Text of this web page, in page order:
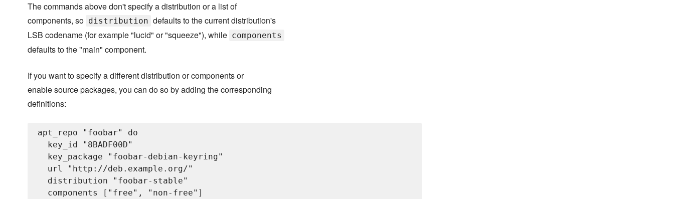
The commands above don't specify a distribution or a list of
components, so distribution defaults to the current distribution's
LSB codename (for example "lucid" or "squeeze"), while components
defaults to the "main" component.
If you want to specify a different distribution or components or
enable source packages, you can do so by adding the corresponding
definitions:
apt_repo "foobar" do
  key_id "8BADF00D"
  key_package "foobar-debian-keyring"
  url "http://deb.example.org/"
  distribution "foobar-stable"
  components ["free", "non-free"]